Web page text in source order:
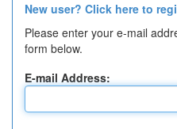
New user? Click here to
Please enter your e-mail
form below.
E-mail Address: